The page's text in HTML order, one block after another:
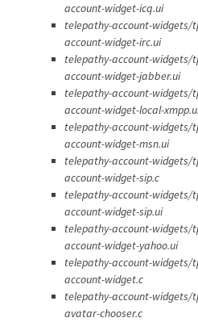
account-widget-icq.ui
telepathy-account-
account-widget-irc.ui
telepathy-account-
account-widget-jabber.ui
telepathy-account-
account-widget-local-
telepathy-account-
account-widget-msn.ui
telepathy-account-
account-widget-sip.c
telepathy-account-
account-widget-sip.ui
telepathy-account-
account-widget-yahoo.ui
telepathy-account-
account-widget.c
telepathy-account-
avatar-chooser.c